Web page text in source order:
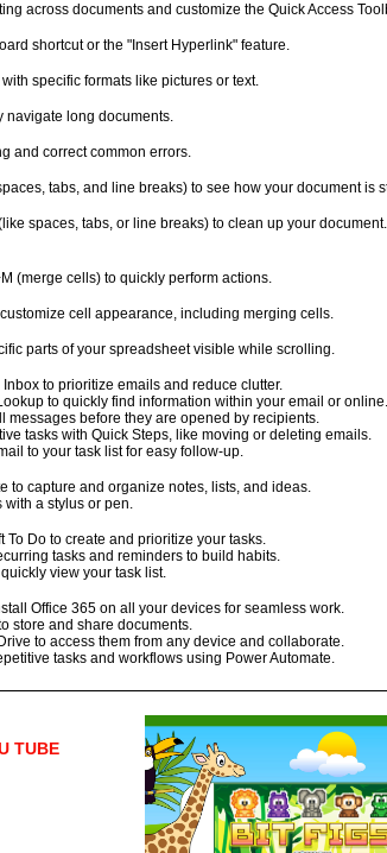
across documents and customize the Quick Access
shortcut or the "Insert Hyperlink" feature.
specific formats like pictures or text.
navigate long documents.
and correct common errors.
tabs, and line breaks) to see how your document is
spaces, tabs, or line breaks) to clean up your
(merge cells) to quickly perform actions.
cell appearance, including merging cells.
parts of your spreadsheet visible while scrolling.
to prioritize emails and reduce clutter.
to quickly find information within your email or
messages before they are opened by recipients.
tasks with Quick Steps, like moving or deleting emails.
to your task list for easy follow-up.
to capture and organize notes, lists, and ideas.
with a stylus or pen.
To Do to create and prioritize your tasks.
tasks and reminders to build habits.
view your task list.
Office 365 on all your devices for seamless work.
store and share documents.
to access them from any device and collaborate.
tasks and workflows using Power Automate.
TUBE